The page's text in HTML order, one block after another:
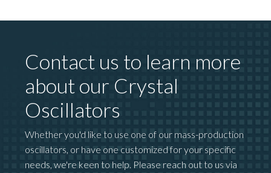
Contact us to learn more
about our Crystal
Oscillators
Whether you'd like to use one of our mass-production
oscillators, or have one customized for your specific
needs, we're keen to help. Please reach out to us via